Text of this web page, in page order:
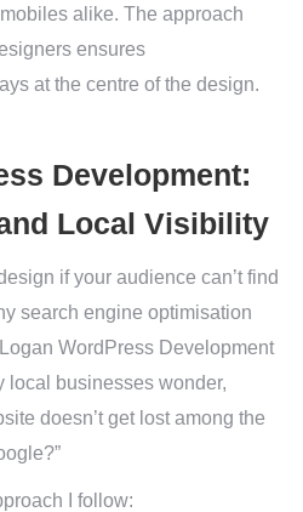
alike. The approach
ensures
at the centre of the design.
Development:
Local Visibility
if your audience can’t find
search engine optimisation
WordPress Development
local businesses wonder,
doesn’t get lost among the
I follow: